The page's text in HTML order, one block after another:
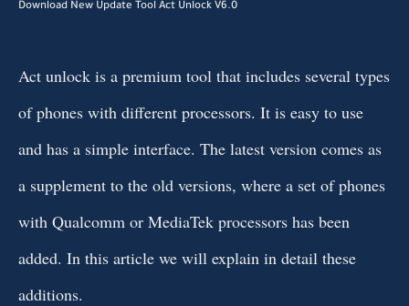
Download New Update Tool Act Unlock V6.0
Act unlock is a premium tool that includes several types
of phones with different processors. It is easy to use
and has a simple interface. The latest version comes as
a supplement to the old versions, where a set of phones
with Qualcomm or MediaTek processors has been
added. In this article we will explain in detail these
additions.